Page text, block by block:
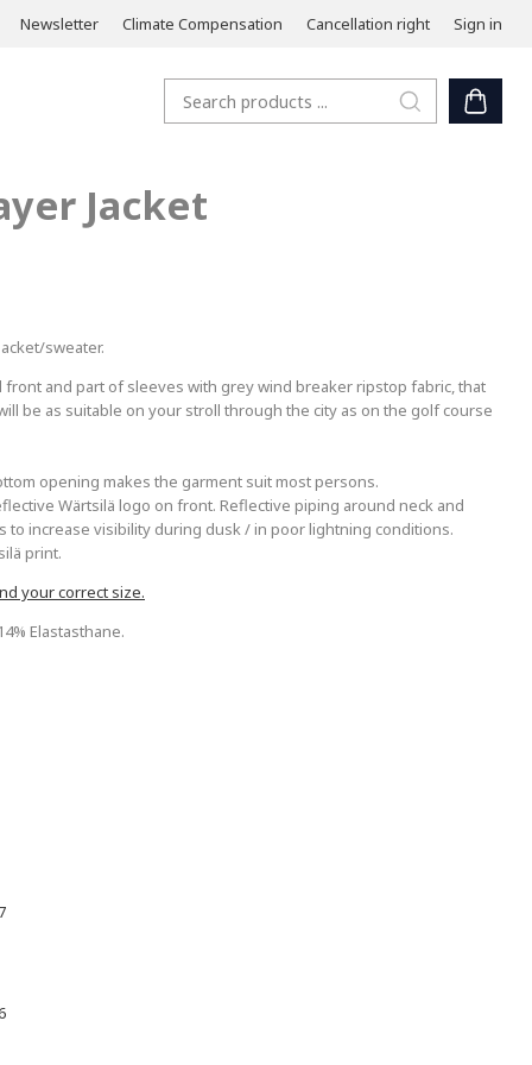
Newsletter Climate Compensation Cancellation right Sign in
Jacket
sweater.
and part of sleeves with grey wind breaker ripstop fabric, that
be as suitable on your stroll through the city as on the golf course
opening makes the garment suit most persons.
Wärtsilä logo on front. Reflective piping around neck and
increase visibility during dusk / in poor lightning conditions.
print.
your correct size.
Elastasthane.